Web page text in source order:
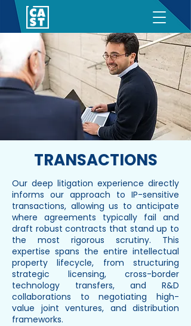
TRANSACTIONS
Our deep litigation experience directly
informs our approach to IP-sensitive
transactions, allowing us to anticipate
where agreements typically fail and
draft robust contracts that stand up to
the most rigorous scrutiny. This
expertise spans the entire intellectual
property lifecycle, from structuring
strategic licensing, cross-border
technology transfers, and R&D
collaborations to negotiating high-
value joint ventures, and distribution
frameworks.